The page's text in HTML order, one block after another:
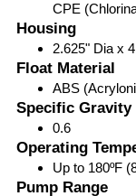
CPE
Housing
2.625" Dia x
Float Material
ABS
Specific Gravity
0.6
Operating
Up to 180ºF
Pump Range